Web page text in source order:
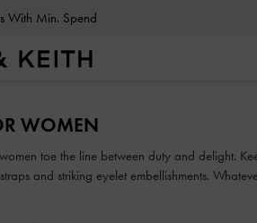
With Min. Spend
WOMEN
toe the line between duty and delight.
and striking eyelet embellishments.